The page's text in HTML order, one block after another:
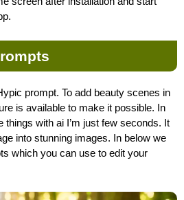
prompt. To add beauty scenes in
is available to make it possible. In
things with ai I’m just few seconds. It
into stunning images. In below we
which you can use to edit your